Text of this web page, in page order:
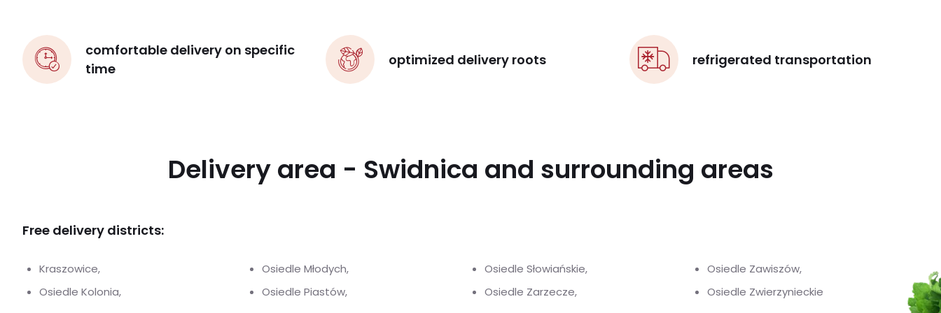
comfortable delivery on specific
time
optimized delivery roots refrigerated transportation
Delivery area - Swidnica and surrounding areas
Free delivery districts:
Kraszowice,
Osiedle Kolonia,
Osiedle Młodych,
Osiedle Piastów,
Osiedle Słowiańskie,
Osiedle Zarzecze,
Osiedle Zawiszów,
Osiedle Zwierzynieckie